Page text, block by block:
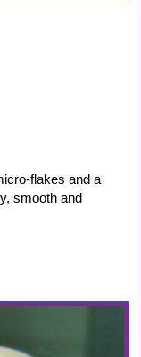
flakes and a
smooth and